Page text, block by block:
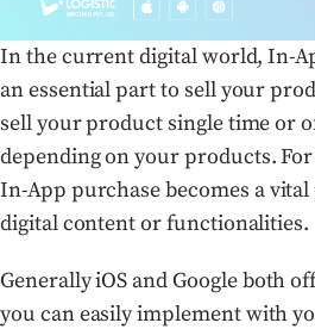
In the current digital world, In-
an essential part to sell your
sell your product single time or
depending on your products.
In-App purchase becomes a
digital content or functionalities.
Generally iOS and Google both
you can easily implement with